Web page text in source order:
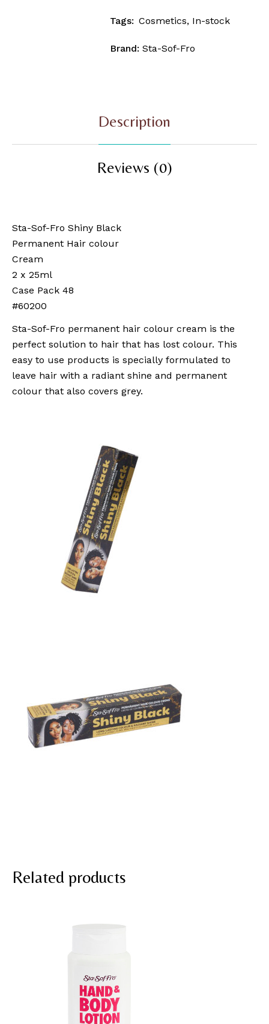
Tags: Cosmetics, In-stock
Brand:Sta-Sof-Fro
Description
Reviews (0)
Sta-Sof-Fro Shiny Black
Permanent Hair colour
Cream
2 x 25ml
Case Pack 48
#60200
Sta-Sof-Fro permanent hair colour cream is the
perfect solution to hair that has lost colour. This
easy to use products is specially formulated to
leave hair with a radiant shine and permanent
colour that also covers grey.
Related products